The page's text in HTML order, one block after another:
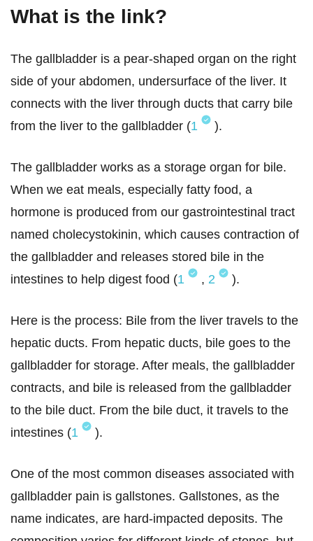
What is the link?
The gallbladder is a pear-shaped organ on the right
side of your abdomen, undersurface of the liver. It
connects with the liver through ducts that carry bile
from the liver to the gallbladder (1 ).
The gallbladder works as a storage organ for bile.
When we eat meals, especially fatty food, a
hormone is produced from our gastrointestinal tract
named cholecystokinin, which causes contraction of
the gallbladder and releases stored bile in the
intestines to help digest food (1 , 2 ).
Here is the process: Bile from the liver travels to the
hepatic ducts. From hepatic ducts, bile goes to the
gallbladder for storage. After meals, the gallbladder
contracts, and bile is released from the gallbladder
to the bile duct. From the bile duct, it travels to the
intestines (1 ).
One of the most common diseases associated with
gallbladder pain is gallstones. Gallstones, as the
name indicates, are hard-impacted deposits. The